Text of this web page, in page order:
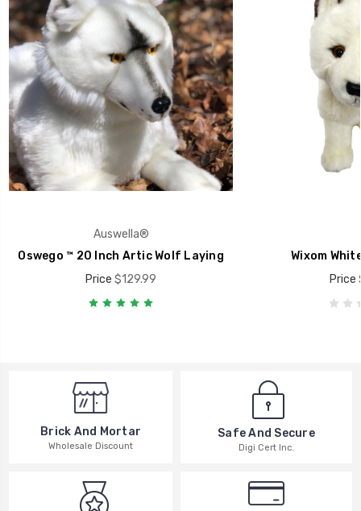
Auswella®
Oswego ™ 20 Inch Artic Wolf Laying
Price $129.99
Wixom
Price
Brick And Mortar
Wholesale Discount
Safe And Secure
Digi Cert Inc.